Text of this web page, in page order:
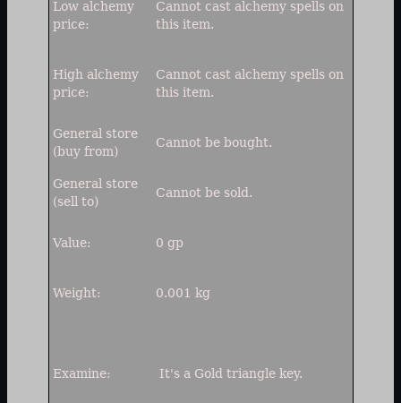
Low alchemy
price:
Cannot cast alchemy spells on
this item.
High alchemy
price:
Cannot cast alchemy spells on
this item.
General store
(buy from)
Cannot be bought.
General store
(sell to)
Cannot be sold.
Value: 0 gp
Weight: 0.001 kg
Examine: It's a Gold triangle key.